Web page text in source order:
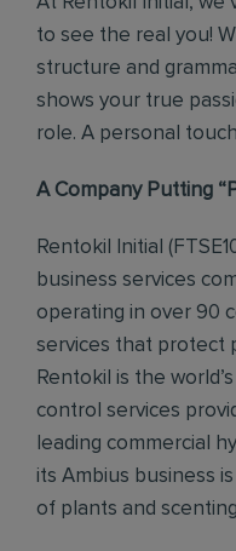
to see the real you!
structure and
shows your true
role. A personal
A Company Putting
Rentokil Initial
business services
operating in over 90
services that protect
Rentokil is the
control services
leading commercial
its Ambius business
of plants and